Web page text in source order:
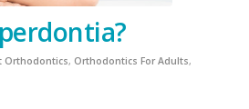
Orthodontics, Orthodontics For Adults,